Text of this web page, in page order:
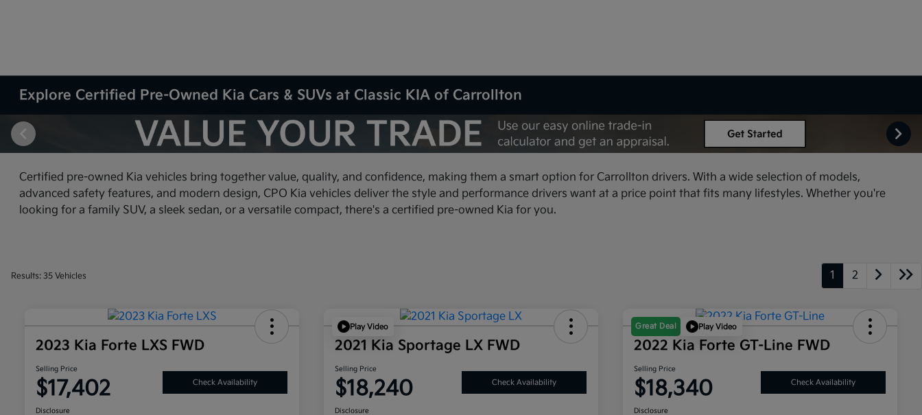
Explore Certified Pre-Owned Kia Cars & SUVs at Classic KIA of Carrollton
Certified pre-owned Kia vehicles bring together value, quality, and confidence, making them a smart option for Carrollton drivers. With a wide selection of models,
advanced safety features, and modern design, CPO Kia vehicles deliver the style and performance drivers want at a price point that fits many lifestyles. Whether you're
looking for a family SUV, a sleek sedan, or a versatile compact, there's a certified pre-owned Kia for you.
Results: 35 Vehicles 1 2
2023 Kia Forte LXS FWD
Selling Price
$17,402 Check Availability
Disclosure
Play Video
2021 Kia Sportage LX FWD
Selling Price
$18,240 Check Availability
Disclosure
Great Deal Play Video
2022 Kia Forte GT-Line FWD
Selling Price
$18,340 Check Availability
Disclosure